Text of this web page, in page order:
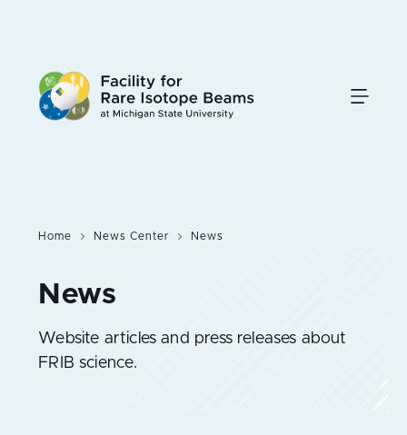
content
Website articles and press releases about
FRIB science.
Home News Center News